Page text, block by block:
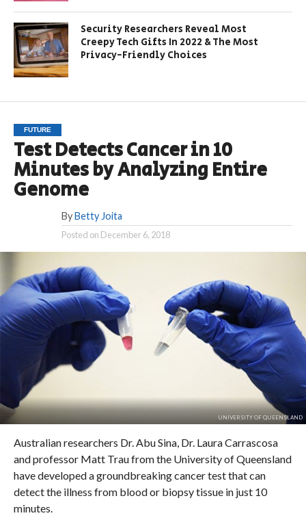
Security Researchers Reveal Most
Creepy Tech Gifts In 2022 & The Most
Privacy-Friendly Choices
FUTURE
Test Detects Cancer in 10
Minutes by Analyzing Entire
Genome
By Betty Joita
Posted on December 6, 2018
UNIVERSITY OF QUEENSLAND
Australian researchers Dr. Abu Sina, Dr. Laura Carrascosa
and professor Matt Trau from the University of Queensland
have developed a groundbreaking cancer test that can
detect the illness from blood or biopsy tissue in just 10
minutes.